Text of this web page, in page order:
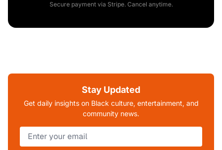
Secure payment via Stripe. Cancel anytime.
Stay Updated
Get daily insights on Black culture, entertainment, and
community news.